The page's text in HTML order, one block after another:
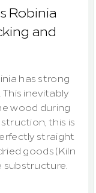
Robinia
and
has strong
inevitably
wood during
this is
straight
goods (Kiln
substructure.